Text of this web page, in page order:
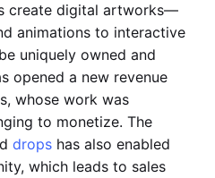
create digital artworks—
animations to interactive
uniquely owned and
opened a new revenue
whose work was
to monetize. The
drops has also enabled
which leads to sales